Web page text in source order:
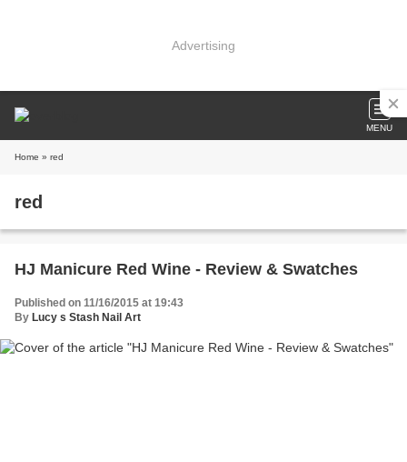
Advertising
MENU
Home » red
red
HJ Manicure Red Wine - Review & Swatches
Published on 11/16/2015 at 19:43
By Lucy s Stash Nail Art